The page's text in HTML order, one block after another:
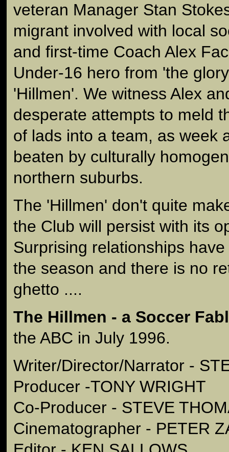
veteran Manager Stan
migrant involved with local
and first-time Coach Alex
Under-16 hero from 'the
'Hillmen'. We witness Alex
desperate attempts to meld
of lads into a team, as week
beaten by culturally
northern suburbs.
The 'Hillmen' don't quite
the Club will persist with its
Surprising relationships
the season and there is no
ghetto ....
The Hillmen - a Soccer
the ABC in July 1996.
Writer/Director/Narrator -
Producer -TONY WRIGHT
Co-Producer - STEVE
Cinematographer - PETER